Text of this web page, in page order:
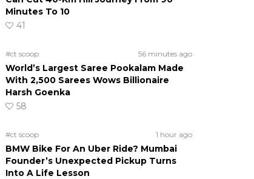
Minutes To 10
41
#ct scoop 56 minutes ago
World’s Largest Saree Pookalam Made
With 2,500 Sarees Wows Billionaire
Harsh Goenka
58
#ct scoop 1 hour ago
BMW Bike For An Uber Ride? Mumbai
Founder’s Unexpected Pickup Turns
Into A Life Lesson